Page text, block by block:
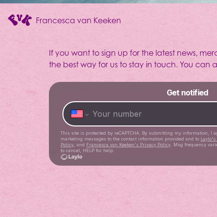
Francesca van Keeken
Community
If you want to sign up for the latest news,
the best way for us to stay in touch. You can